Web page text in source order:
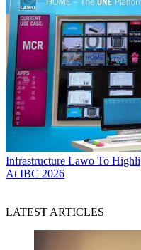
Infrastructure Lawo To
At IBC 2026
LATEST ARTICLES